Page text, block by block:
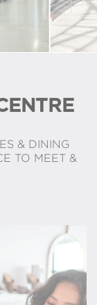
& DINING
TO MEET &